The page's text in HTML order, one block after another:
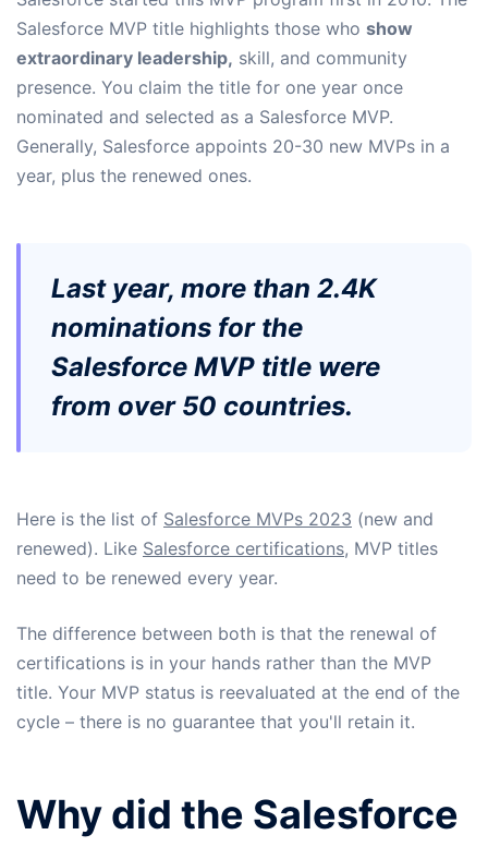
Salesforce MVP title highlights those who show
extraordinary leadership, skill, and community
presence. You claim the title for one year once
nominated and selected as a Salesforce MVP.
Generally, Salesforce appoints 20-30 new MVPs in a
year, plus the renewed ones.
Last year, more than 2.4K
nominations for the
Salesforce MVP title were
from over 50 countries.
Here is the list of Salesforce MVPs 2023 (new and
renewed). Like Salesforce certifications, MVP titles
need to be renewed every year.
The difference between both is that the renewal of
certifications is in your hands rather than the MVP
title. Your MVP status is reevaluated at the end of the
cycle – there is no guarantee that you'll retain it.
Why did the Salesforce